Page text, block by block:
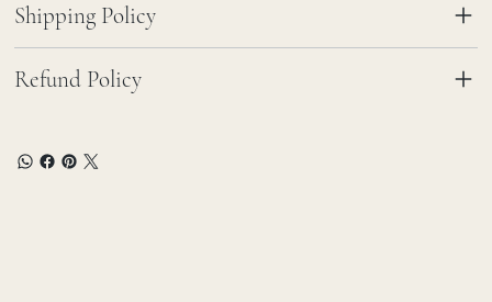
Shipping Policy
Refund Policy